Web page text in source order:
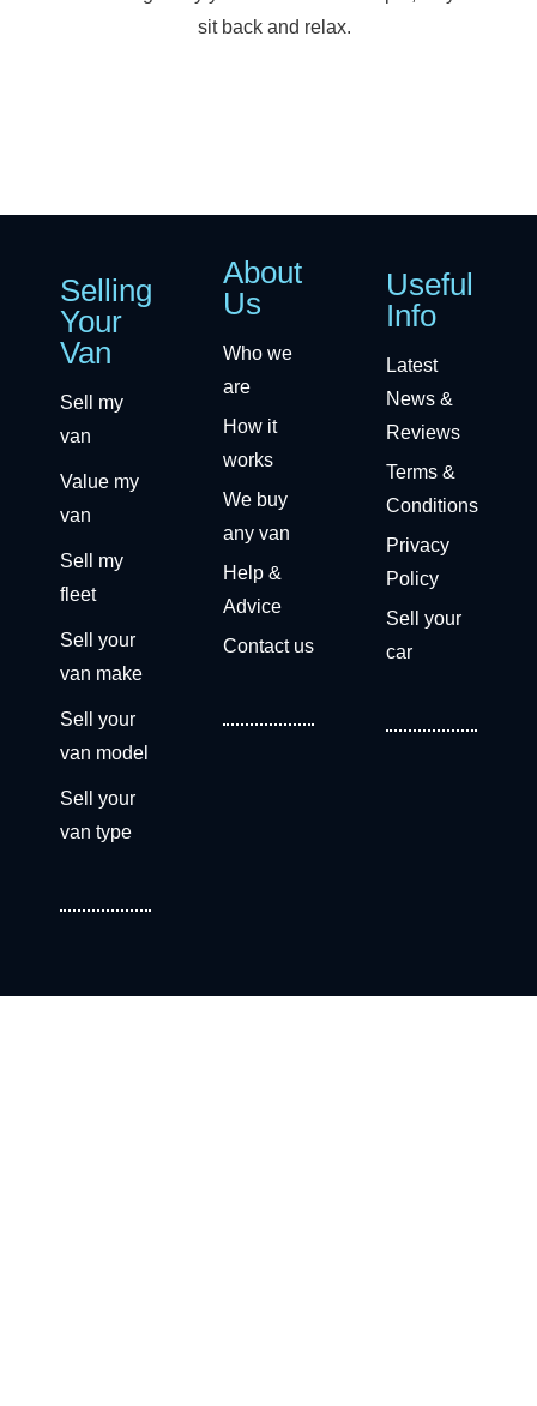
sit back and relax.
Selling
Your
Van
Sell my
van
Value my
van
Sell my
fleet
Sell your
van make
Sell your
van model
Sell your
van type
About
Us
Who we
are
How it
works
We buy
any van
Help &
Advice
Contact us
Useful
Info
Latest
News &
Reviews
Terms &
Conditions
Privacy
Policy
Sell your
car